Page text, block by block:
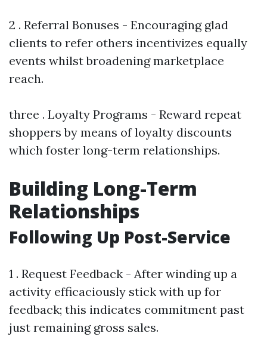
2 . Referral Bonuses - Encouraging glad
clients to refer others incentivizes equally
events whilst broadening marketplace
reach.
three . Loyalty Programs - Reward repeat
shoppers by means of loyalty discounts
which foster long-term relationships.
Building Long-Term
Relationships
Following Up Post-Service
1 . Request Feedback - After winding up a
activity efficaciously stick with up for
feedback; this indicates commitment past
just remaining gross sales.